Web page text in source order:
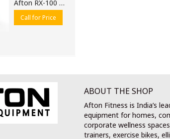
Afton RX-100 Recumbent Bike
Call for Price
ABOUT THE SHOP
Afton Fitness is India’s
equipment for homes,
corporate wellness
trainers, exercise bikes,